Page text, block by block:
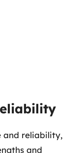
and reliability,
and